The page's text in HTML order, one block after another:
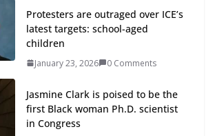
Protesters are outraged over ICE’s
latest targets: school-aged
children
January 23, 2026 0 Comments
Jasmine Clark is poised to be the
first Black woman Ph.D. scientist
in Congress